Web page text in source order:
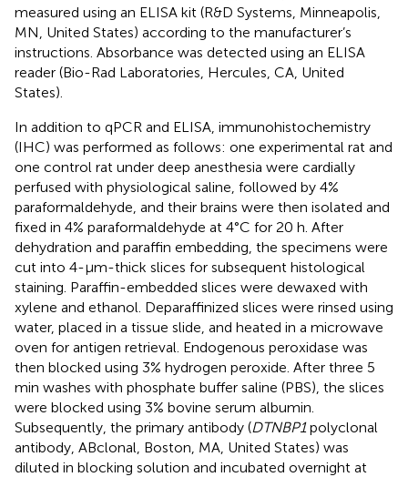
measured using an ELISA kit (R&D Systems, Minneapolis,
MN, United States) according to the manufacturer’s
instructions. Absorbance was detected using an ELISA
reader (Bio-Rad Laboratories, Hercules, CA, United
States).
In addition to qPCR and ELISA, immunohistochemistry
(IHC) was performed as follows: one experimental rat and
one control rat under deep anesthesia were cardially
perfused with physiological saline, followed by 4%
paraformaldehyde, and their brains were then isolated and
fixed in 4% paraformaldehyde at 4°C for 20 h. After
dehydration and paraffin embedding, the specimens were
cut into 4-μm-thick slices for subsequent histological
staining. Paraffin-embedded slices were dewaxed with
xylene and ethanol. Deparaffinized slices were rinsed using
water, placed in a tissue slide, and heated in a microwave
oven for antigen retrieval. Endogenous peroxidase was
then blocked using 3% hydrogen peroxide. After three 5
min washes with phosphate buffer saline (PBS), the slices
were blocked using 3% bovine serum albumin.
Subsequently, the primary antibody (DTNBP1polyclonal
antibody, ABclonal, Boston, MA, United States) was
diluted in blocking solution and incubated overnight at